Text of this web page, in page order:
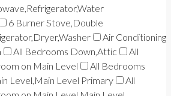
6 Burner Stove,Double
Air Conditioning
All Bedrooms Down,Attic
All
on Main Level
All Bedrooms
Level,Main Level Primary
All